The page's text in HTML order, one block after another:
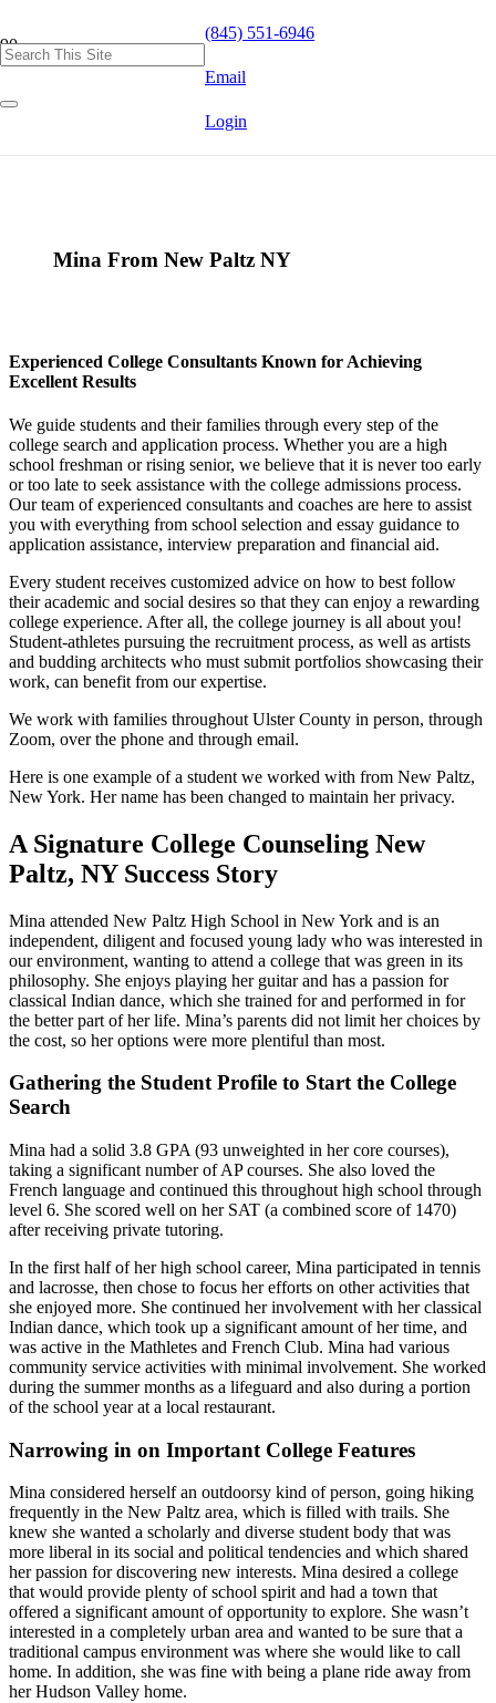
(845) 551-6946
Email
Login
Mina From New Paltz NY
Experienced College Consultants Known for Achieving
Excellent Results
We guide students and their families through every step of the
college search and application process. Whether you are a high
school freshman or rising senior, we believe that it is never too early
or too late to seek assistance with the college admissions process.
Our team of experienced consultants and coaches are here to assist
you with everything from school selection and essay guidance to
application assistance, interview preparation and financial aid.
Every student receives customized advice on how to best follow
their academic and social desires so that they can enjoy a rewarding
college experience. After all, the college journey is all about you!
Student-athletes pursuing the recruitment process, as well as artists
and budding architects who must submit portfolios showcasing their
work, can benefit from our expertise.
We work with families throughout Ulster County in person, through
Zoom, over the phone and through email.
Here is one example of a student we worked with from New Paltz,
New York. Her name has been changed to maintain her privacy.
A Signature College Counseling New
Paltz, NY Success Story
Mina attended New Paltz High School in New York and is an
independent, diligent and focused young lady who was interested in
our environment, wanting to attend a college that was green in its
philosophy. She enjoys playing her guitar and has a passion for
classical Indian dance, which she trained for and performed in for
the better part of her life. Mina’s parents did not limit her choices by
the cost, so her options were more plentiful than most.
Gathering the Student Profile to Start the College
Search
Mina had a solid 3.8 GPA (93 unweighted in her core courses),
taking a significant number of AP courses. She also loved the
French language and continued this throughout high school through
level 6. She scored well on her SAT (a combined score of 1470)
after receiving private tutoring.
In the first half of her high school career, Mina participated in tennis
and lacrosse, then chose to focus her efforts on other activities that
she enjoyed more. She continued her involvement with her classical
Indian dance, which took up a significant amount of her time, and
was active in the Mathletes and French Club. Mina had various
community service activities with minimal involvement. She worked
during the summer months as a lifeguard and also during a portion
of the school year at a local restaurant.
Narrowing in on Important College Features
Mina considered herself an outdoorsy kind of person, going hiking
frequently in the New Paltz area, which is filled with trails. She
knew she wanted a scholarly and diverse student body that was
more liberal in its social and political tendencies and which shared
her passion for discovering new interests. Mina desired a college
that would provide plenty of school spirit and had a town that
offered a significant amount of opportunity to explore. She wasn’t
interested in a completely urban area and wanted to be sure that a
traditional campus environment was where she would like to call
home. In addition, she was fine with being a plane ride away from
her Hudson Valley home.